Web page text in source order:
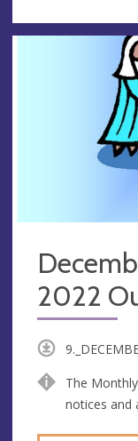
2022
The
notices and